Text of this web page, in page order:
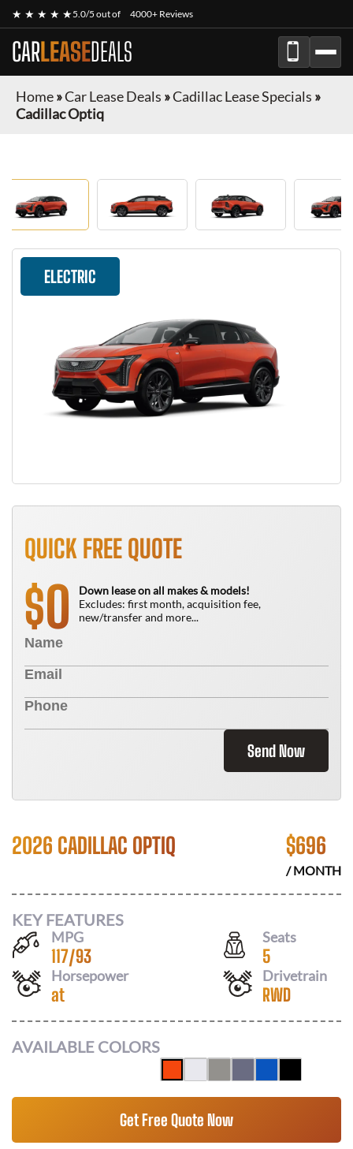
★ ★ ★ ★ ★5.0/5 out of 4000+ Reviews
CARLEASEDEALS
Home»Car Lease Deals »Cadillac Lease Specials »
Cadillac Optiq
ELECTRIC
QUICK FREE QUOTE
$0
Down lease on all makes & models!
Excludes: first month, acquisition fee,
new/transfer and more...
Send Now
2026 CADILLAC OPTIQ $696
/ MONTH
KEY FEATURES
MPG
117/93
Seats
5
Horsepower
at
Drivetrain
RWD
AVAILABLE COLORS
Get Free Quote Now